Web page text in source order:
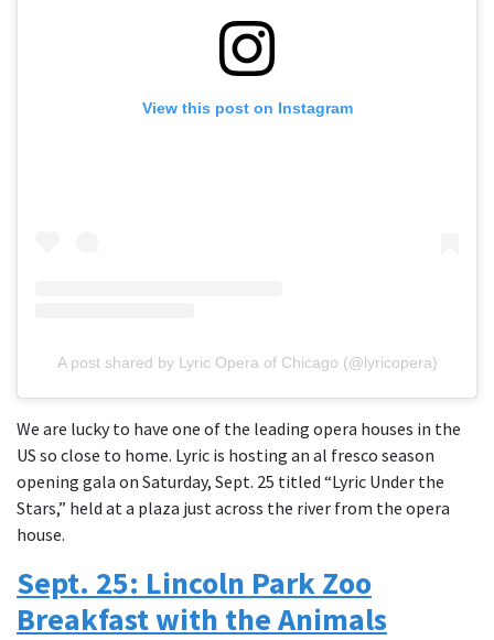
View this post on Instagram
A post shared by Lyric Opera of Chicago (@lyricopera)
We are lucky to have one of the leading opera houses in the
US so close to home. Lyric is hosting an al fresco season
opening gala on Saturday, Sept. 25 titled “Lyric Under the
Stars,” held at a plaza just across the river from the opera
house.
Sept. 25: Lincoln Park Zoo
Breakfast with the Animals